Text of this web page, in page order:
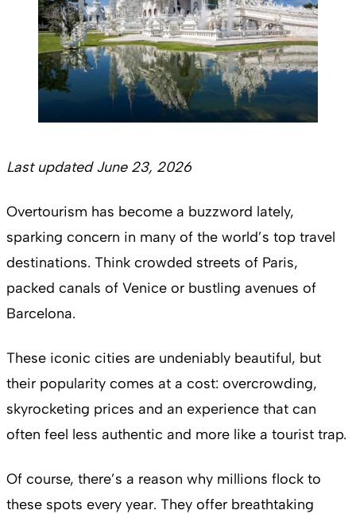
Last updated June 23, 2026
Overtourism has become a buzzword lately,
sparking concern in many of the world’s top travel
destinations. Think crowded streets of Paris,
packed canals of Venice or bustling avenues of
Barcelona.
These iconic cities are undeniably beautiful, but
their popularity comes at a cost: overcrowding,
skyrocketing prices and an experience that can
often feel less authentic and more like a tourist trap.
Of course, there’s a reason why millions flock to
these spots every year. They offer breathtaking